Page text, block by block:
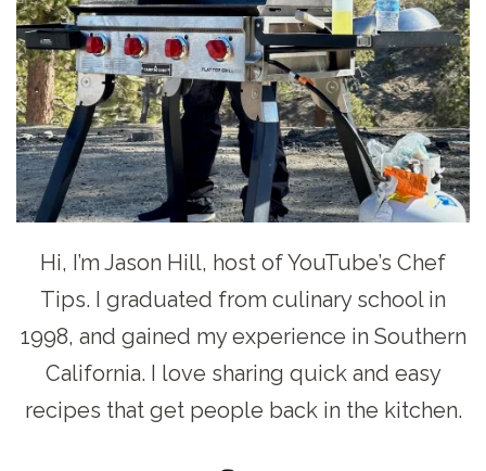
Hi, I’m Jason Hill, host of YouTube’s Chef
Tips. I graduated from culinary school in
1998, and gained my experience in Southern
California. I love sharing quick and easy
recipes that get people back in the kitchen.